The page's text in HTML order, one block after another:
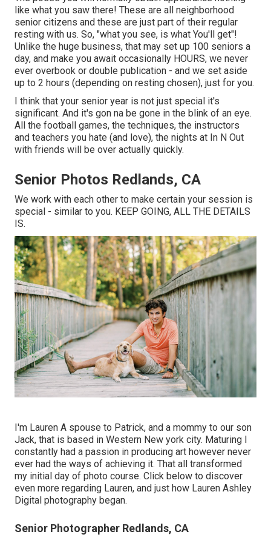
like what you saw there! These are all neighborhood
senior citizens and these are just part of their regular
resting with us. So, "what you see, is what You'll get"!
Unlike the huge business, that may set up 100 seniors a
day, and make you await occasionally HOURS, we never
ever overbook or double publication - and we set aside
up to 2 hours (depending on resting chosen), just for you.
I think that your senior year is not just special it's
significant. And it's gon na be gone in the blink of an eye.
All the football games, the techniques, the instructors
and teachers you hate (and love), the nights at In N Out
with friends will be over actually quickly.
Senior Photos Redlands, CA
We work with each other to make certain your session is
special - similar to you. KEEP GOING, ALL THE DETAILS
IS.
I'm Lauren A spouse to Patrick, and a mommy to our son
Jack, that is based in Western New york city. Maturing I
constantly had a passion in producing art however never
ever had the ways of achieving it. That all transformed
my initial day of photo course. Click below to discover
even more regarding Lauren, and just how Lauren Ashley
Digital photography began.
Senior Photographer Redlands, CA